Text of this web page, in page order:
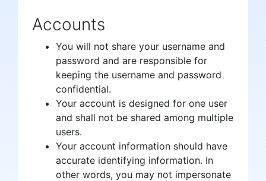
Accounts
You will not share your username and
password and are responsible for
keeping the username and password
confidential.
Your account is designed for one user
and shall not be shared among multiple
users.
Your account information should have
accurate identifying information. In
other words, you may not impersonate